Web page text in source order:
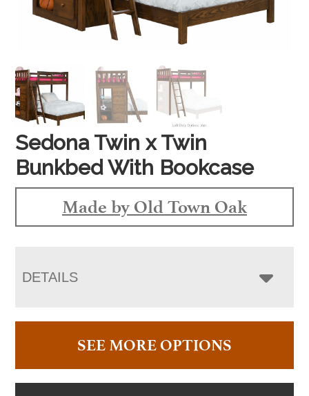
Sedona Twin x Twin
Bunkbed With Bookcase
Made by Old Town Oak
DETAILS
SEE MORE OPTIONS